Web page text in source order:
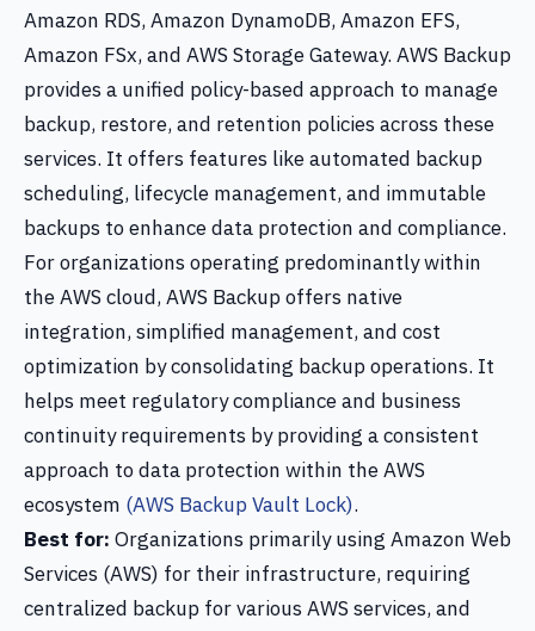
Amazon RDS, Amazon DynamoDB, Amazon EFS,
Amazon FSx, and AWS Storage Gateway. AWS Backup
provides a unified policy-based approach to manage
backup, restore, and retention policies across these
services. It offers features like automated backup
scheduling, lifecycle management, and immutable
backups to enhance data protection and compliance.
For organizations operating predominantly within
the AWS cloud, AWS Backup offers native
integration, simplified management, and cost
optimization by consolidating backup operations. It
helps meet regulatory compliance and business
continuity requirements by providing a consistent
approach to data protection within the AWS
ecosystem (AWS Backup Vault Lock).
Best for: Organizations primarily using Amazon Web
Services (AWS) for their infrastructure, requiring
centralized backup for various AWS services, and